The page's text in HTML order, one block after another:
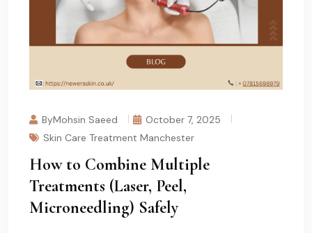
ByMohsin Saeed
October 7, 2025
Skin Care Treatment Manchester
How to Combine Multiple
Treatments (Laser, Peel,
Microneedling) Safely